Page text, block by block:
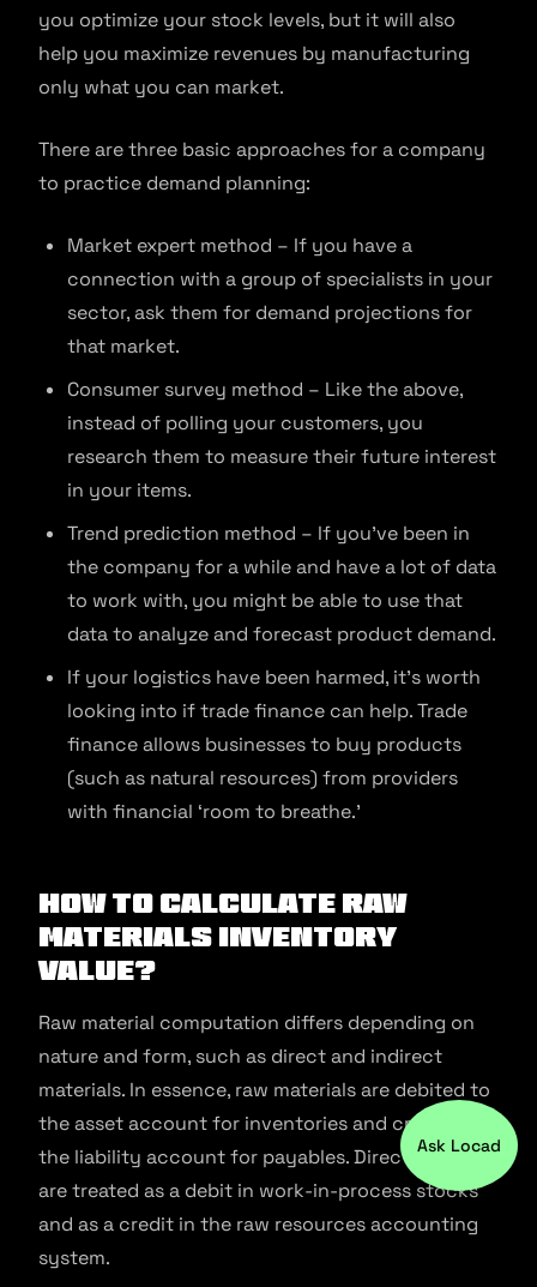
you optimize your stock levels, but it will also
help you maximize revenues by manufacturing
only what you can market.
There are three basic approaches for a company
to practice demand planning:
Market expert method – If you have a
connection with a group of specialists in your
sector, ask them for demand projections for
that market.
Consumer survey method – Like the above,
instead of polling your customers, you
research them to measure their future interest
in your items.
Trend prediction method – If you’ve been in
the company for a while and have a lot of data
to work with, you might be able to use that
data to analyze and forecast product demand.
If your logistics have been harmed, it’s worth
looking into if trade finance can help. Trade
finance allows businesses to buy products
(such as natural resources) from providers
with financial ‘room to breathe.’
How to Calculate Raw
Materials Inventory
Value?
Raw material computation differs depending on
nature and form, such as direct and indirect
materials. In essence, raw materials are debited to
the asset account for inventories and credited to
the liability account for payables. Direct materials
are treated as a debit in work-in-process stocks
and as a credit in the raw resources accounting
system.
Ask Locad